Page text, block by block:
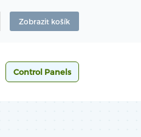
Zobrazit košík
Control Panels